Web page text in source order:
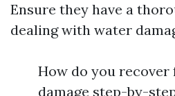
Ensure they have a
dealing with water
How do you
damage step-by-